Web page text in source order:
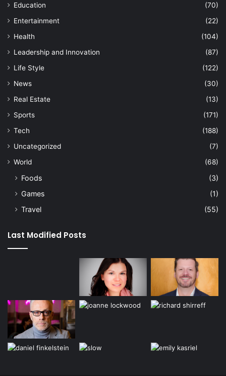
Education
(70)
Entertainment
(22)
Health
(104)
Leadership and Innovation
(87)
Life Style
(122)
News
(30)
Real Estate
(13)
Sports
(171)
Tech
(188)
Uncategorized
(7)
World
(68)
Foods
(3)
Games
(1)
Travel
(55)
Last Modified Posts